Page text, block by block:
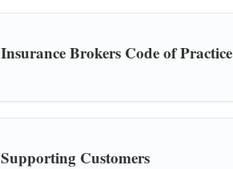
Insurance Brokers Code of Practice
Supporting Customers